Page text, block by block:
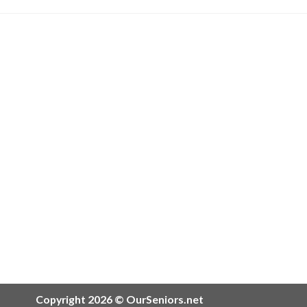
Copyright 2026 © OurSeniors.net